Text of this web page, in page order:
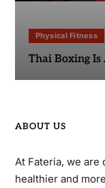
Physical Fitness
Thai Boxing Is
ABOUT US
At Fateria, we are
healthier and